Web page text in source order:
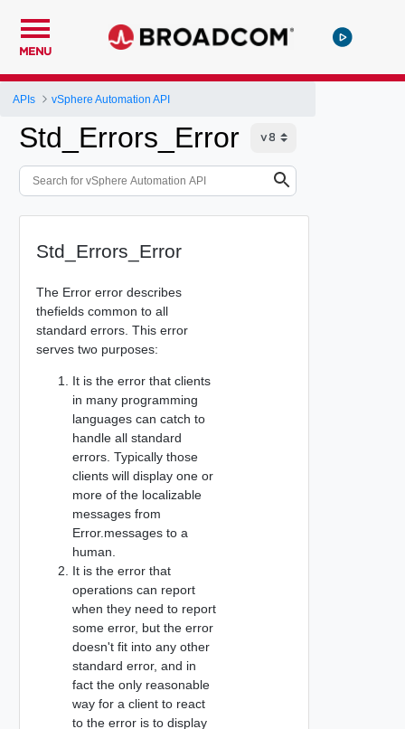
MENU
APIs vSphere Automation API
Std_Errors_Error
Std_Errors_Error
The Error error describes
thefields common to all
standard errors. This error
serves two purposes:
It is the error that clients
in many programming
languages can catch to
handle all standard
errors. Typically those
clients will display one or
more of the localizable
messages from
Error.messages to a
human.
It is the error that
operations can report
when they need to report
some error, but the error
doesn't fit into any other
standard error, and in
fact the only reasonable
way for a client to react
to the error is to display